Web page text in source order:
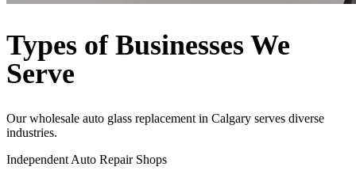
Types of Businesses We
Serve
Our wholesale auto glass replacement in Calgary serves diverse
industries.
Independent Auto Repair Shops